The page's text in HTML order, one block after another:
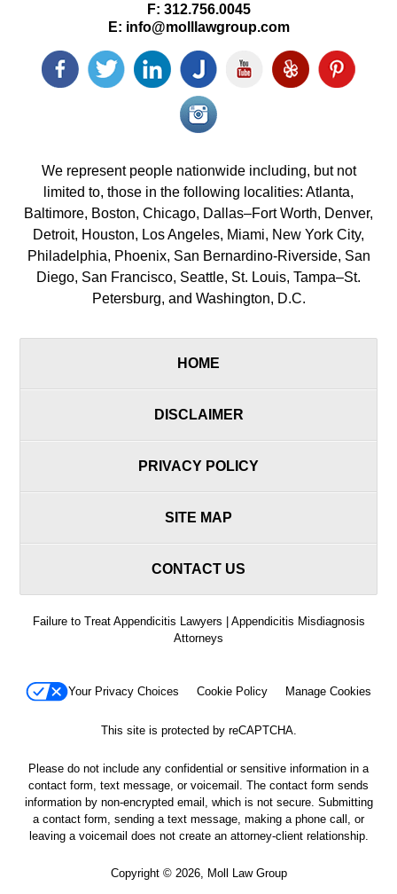
F: 312.756.0045
E: info@molllawgroup.com
Facebook
icon
Twitter
icon
LinkedIn
icon
Justia
icon
YouTube
icon
Yelp
icon
Pinterest
icon
Instagram<
icon/span>
We represent people nationwide including, but not
limited to, those in the following localities: Atlanta,
Baltimore, Boston, Chicago, Dallas–Fort Worth, Denver,
Detroit, Houston, Los Angeles, Miami, New York City,
Philadelphia, Phoenix, San Bernardino-Riverside, San
Diego, San Francisco, Seattle, St. Louis, Tampa–St.
Petersburg, and Washington, D.C.
HOME
DISCLAIMER
PRIVACY POLICY
SITE MAP
CONTACT US
Failure to Treat Appendicitis Lawyers | Appendicitis Misdiagnosis
Attorneys
Your Privacy Choices Cookie Policy Manage Cookies
This site is protected by reCAPTCHA.
Please do not include any confidential or sensitive information in a
contact form, text message, or voicemail. The contact form sends
information by non-encrypted email, which is not secure. Submitting
a contact form, sending a text message, making a phone call, or
leaving a voicemail does not create an attorney-client relationship.
Copyright © 2026, Moll Law Group